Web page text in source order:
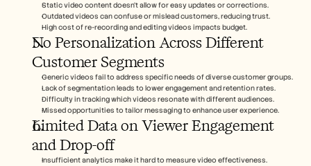
Static video content doesn't allow for easy updates or corrections.
Outdated videos can confuse or mislead customers, reducing trust.
High cost of re-recording and editing videos impacts budget.
No Personalization Across Different
Customer Segments
Generic videos fail to address specific needs of diverse customer groups.
Lack of segmentation leads to lower engagement and retention rates.
Difficulty in tracking which videos resonate with different audiences.
Missed opportunities to tailor messaging to enhance user experience.
Limited Data on Viewer Engagement
and Drop-off
Insufficient analytics make it hard to measure video effectiveness.